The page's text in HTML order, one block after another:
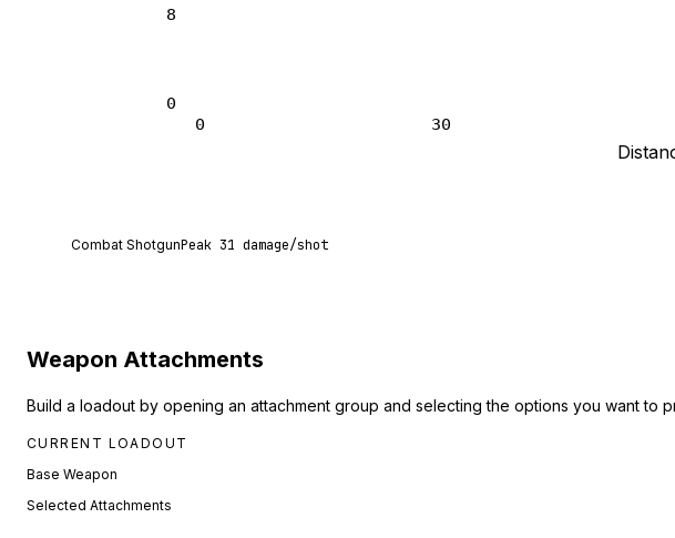
0
8
0 30
Combat ShotgunPeak 31 damage/shot
Weapon Attachments
Build a loadout by opening an attachment group and selecting the options you want to
CURRENT LOADOUT
Base Weapon
Selected Attachments